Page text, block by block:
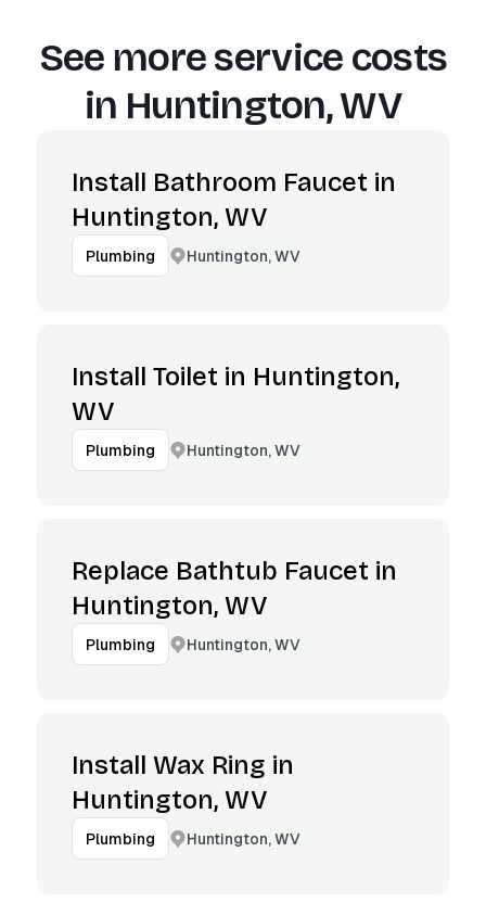
See more service costs
in Huntington, WV
Install Bathroom Faucet in
Huntington, WV
Plumbing Huntington, WV
Install Toilet in Huntington,
WV
Plumbing Huntington, WV
Replace Bathtub Faucet in
Huntington, WV
Plumbing Huntington, WV
Install Wax Ring in
Huntington, WV
Plumbing Huntington, WV